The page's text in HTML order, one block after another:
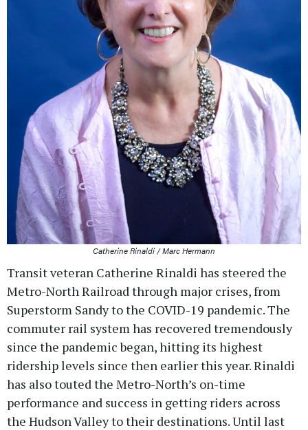
Catherine Rinaldi / Marc Hermann
Transit veteran Catherine Rinaldi has steered the
Metro-North Railroad through major crises, from
Superstorm Sandy to the COVID-19 pandemic. The
commuter rail system has recovered tremendously
since the pandemic began, hitting its highest
ridership levels since then earlier this year. Rinaldi
has also touted the Metro-North’s on-time
performance and success in getting riders across
the Hudson Valley to their destinations. Until last